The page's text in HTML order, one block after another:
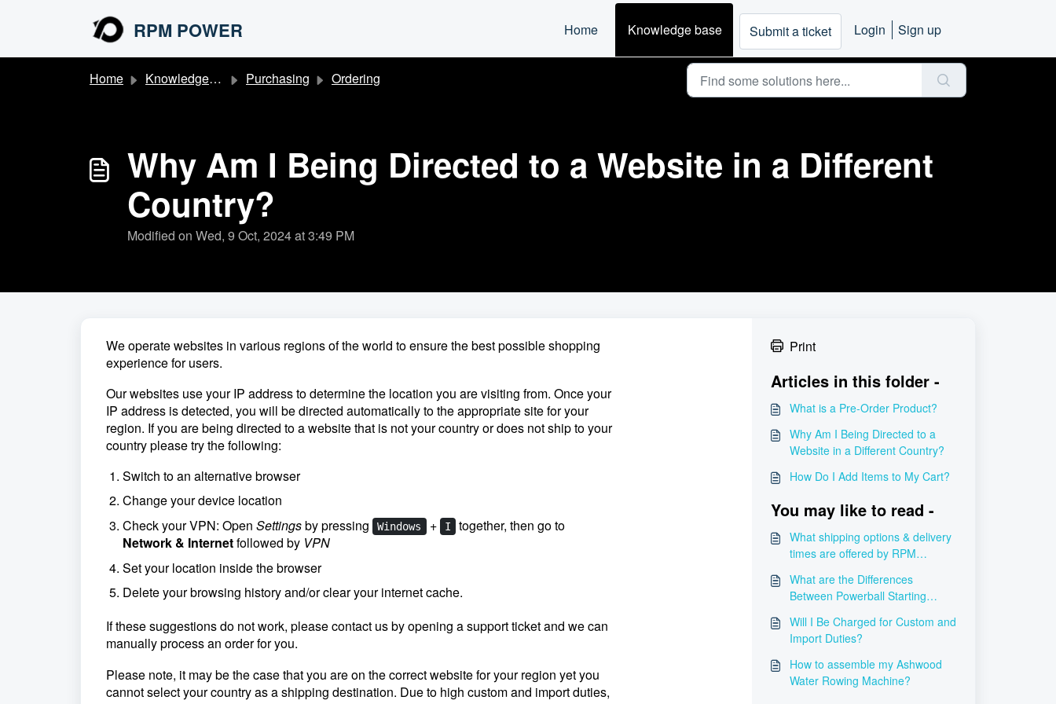
RPM POWER Home Knowledge base Submit a ticket Login Sign up
Home Knowledge base Purchasing Ordering
Why Am I Being Directed to a Website in a Different
Country?
Modified on Wed, 9 Oct, 2024 at 3:49 PM
We operate websites in various regions of the world to ensure the best possible shopping
experience for users.
Our websites use your IP address to determine the location you are visiting from. Once your
IP address is detected, you will be directed automatically to the appropriate site for your
region. If you are being directed to a website that is not your country or does not ship to your
country please try the following:
Switch to an alternative browser
Change your device location
Check your VPN: Open Settingsby pressing Windows + I
together, then go to
Network & Internetfollowed by VPN
Set your location inside the browser
Delete your browsing history and/or clear your internet cache.
If these suggestions do not work, please contact us by opening a support ticket and we can
manually process an order for you.
Please note, it may be the case that you are on the correct website for your region yet you
cannot select your country as a shipping destination. Due to high custom and import duties,
Print
Articles in this folder -
What is a Pre-Order Product?
Why Am I Being Directed to a
Website in a Different Country?
How Do I Add Items to My Cart?
You may like to read -
What shipping options & delivery
times are offered by RPM
What are the Differences
Between Powerball Starting
Will I Be Charged for Custom and
Import Duties?
How to assemble my Ashwood
Water Rowing Machine?